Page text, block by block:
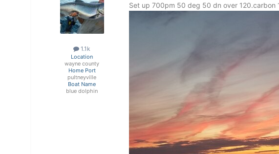
1.1k
Location
wayne county
Home Port
pultneyville
Boat Name
blue dolphin
Set up 700pm 50 deg 50 dn over 120.carbon